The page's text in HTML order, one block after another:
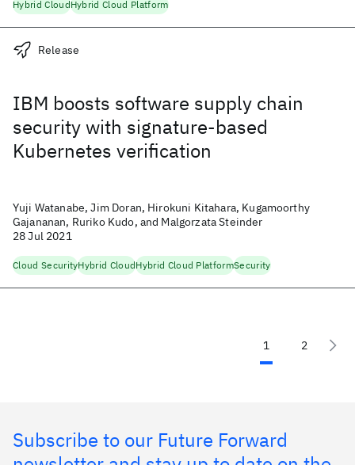
Hybrid CloudHybrid Cloud Platform
IBM boosts software supply chain
security with signature-based
Kubernetes verification
Release
Yuji Watanabe, Jim Doran, Hirokuni Kitahara, Kugamoorthy
Gajananan, Ruriko Kudo, and Malgorzata Steinder
28 Jul 2021
Cloud SecurityHybrid CloudHybrid Cloud PlatformSecurity
1 2
Subscribe to our Future Forward